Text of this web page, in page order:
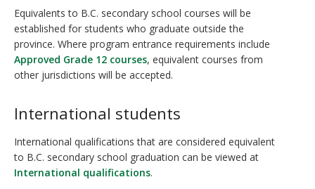
Equivalents to B.C. secondary school courses will be
established for students who graduate outside the
province. Where program entrance requirements include
Approved Grade 12 courses, equivalent courses from
other jurisdictions will be accepted.
International students
International qualifications that are considered equivalent
to B.C. secondary school graduation can be viewed at
International qualifications.